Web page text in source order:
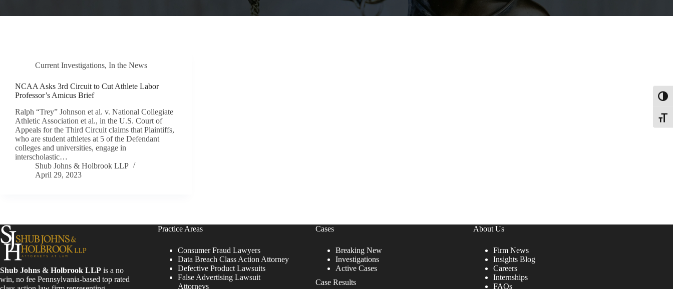
Current Investigations, In the News
NCAA Asks 3rd Circuit to Cut Athlete Labor
Professor’s Amicus Brief
Ralph “Trey” Johnson et al. v. National Collegiate
Athletic Association et al., in the U.S. Court of
Appeals for the Third Circuit claims that Plaintiffs,
who are student athletes at 5 of the Defendant
colleges and universities, engage in
interscholastic…
Shub Johns & Holbrook LLP
April 29, 2023
Shub Johns & Holbrook LLP is a no
win, no fee Pennsylvania-based top rated
Practice Areas
Consumer Fraud Lawyers
Data Breach Class Action Attorney
Defective Product Lawsuits
False Advertising Lawsuit
Attorneys
Cases
Breaking New
Investigations
Active Cases
Case Results
About Us
Firm News
Insights Blog
Careers
Internships
FAQs